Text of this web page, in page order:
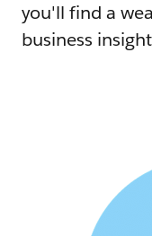
you'll find a
business